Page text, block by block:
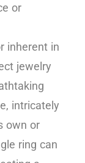
or
inherent in
jewelry
intricately
own or
ring can